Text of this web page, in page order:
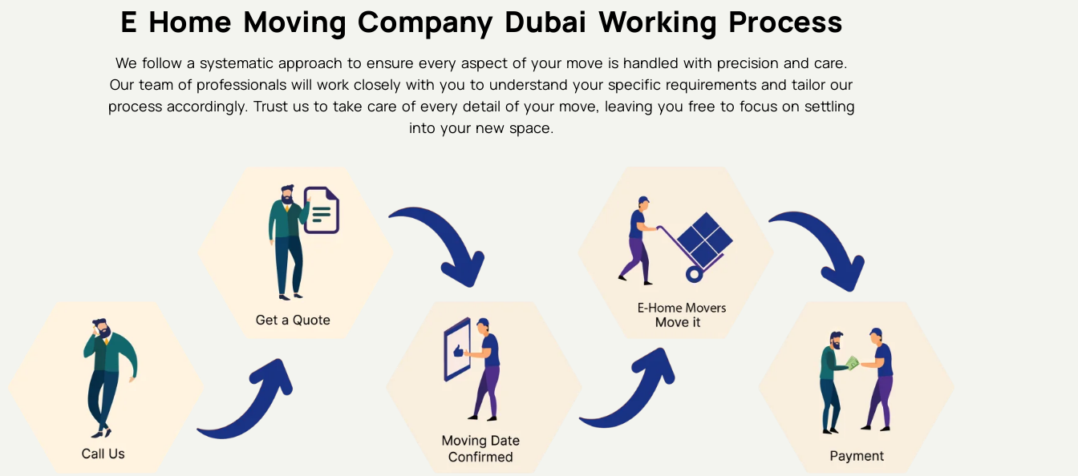
E Home Moving Company Dubai Working Process
We follow a systematic approach to ensure every aspect of your move is handled with precision and care.
Our team of professionals will work closely with you to understand your specific requirements and tailor our
process accordingly. Trust us to take care of every detail of your move, leaving you free to focus on settling
into your new space.